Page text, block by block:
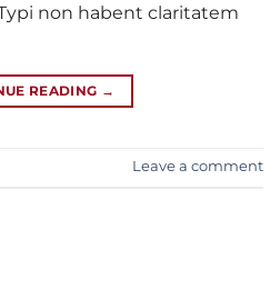
non habent claritatem
READING →
Leave a comment